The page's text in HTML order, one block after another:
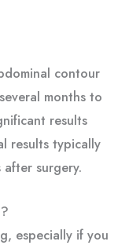
contour
months to
results
results typically
surgery.
especially if you